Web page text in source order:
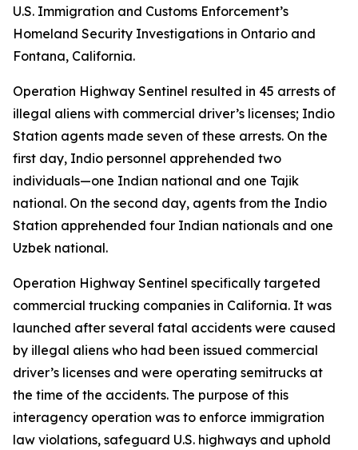
U.S. Immigration and Customs Enforcement’s
Homeland Security Investigations in Ontario and
Fontana, California.
Operation Highway Sentinel resulted in 45 arrests of
illegal aliens with commercial driver’s licenses; Indio
Station agents made seven of these arrests. On the
first day, Indio personnel apprehended two
individuals—one Indian national and one Tajik
national. On the second day, agents from the Indio
Station apprehended four Indian nationals and one
Uzbek national.
Operation Highway Sentinel specifically targeted
commercial trucking companies in California. It was
launched after several fatal accidents were caused
by illegal aliens who had been issued commercial
driver’s licenses and were operating semitrucks at
the time of the accidents. The purpose of this
interagency operation was to enforce immigration
law violations, safeguard U.S. highways and uphold